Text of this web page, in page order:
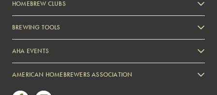
Zymurgy
HOMEBREW CLUBS
BREWING TOOLS
AHA EVENTS
AMERICAN HOMEBREWERS ASSOCIATION